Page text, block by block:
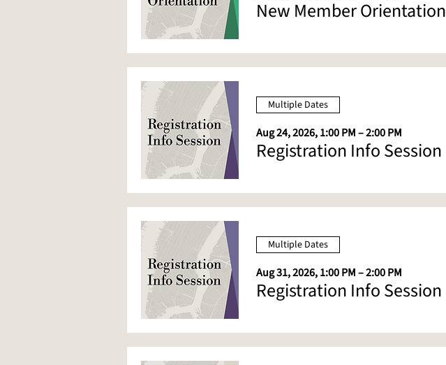
New Member Orientation
Multiple Dates
Aug 24, 2026, 1:00 PM – 2:00 PM
Registration Info Session
Multiple Dates
Aug 31, 2026, 1:00 PM – 2:00 PM
Registration Info Session